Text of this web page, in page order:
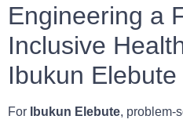
Engineering a
Inclusive
Ibukun Elebute
For Ibukun Elebute, problem-